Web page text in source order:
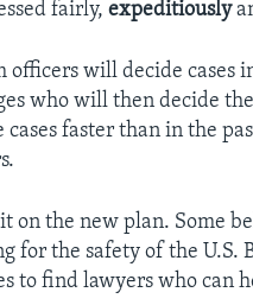
fairly,expeditiously
will decide cases
who will then decide
faster than in the
on the new plan. Some
for the safety of the U.S.
to find lawyers who can